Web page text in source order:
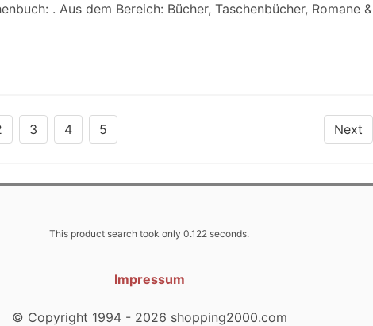
. Aus dem Bereich: Bücher, Taschenbücher, Romane &
Next
3 4 5
This product search took only 0.122 seconds.
Impressum
© Copyright 1994 - 2026 shopping2000.com